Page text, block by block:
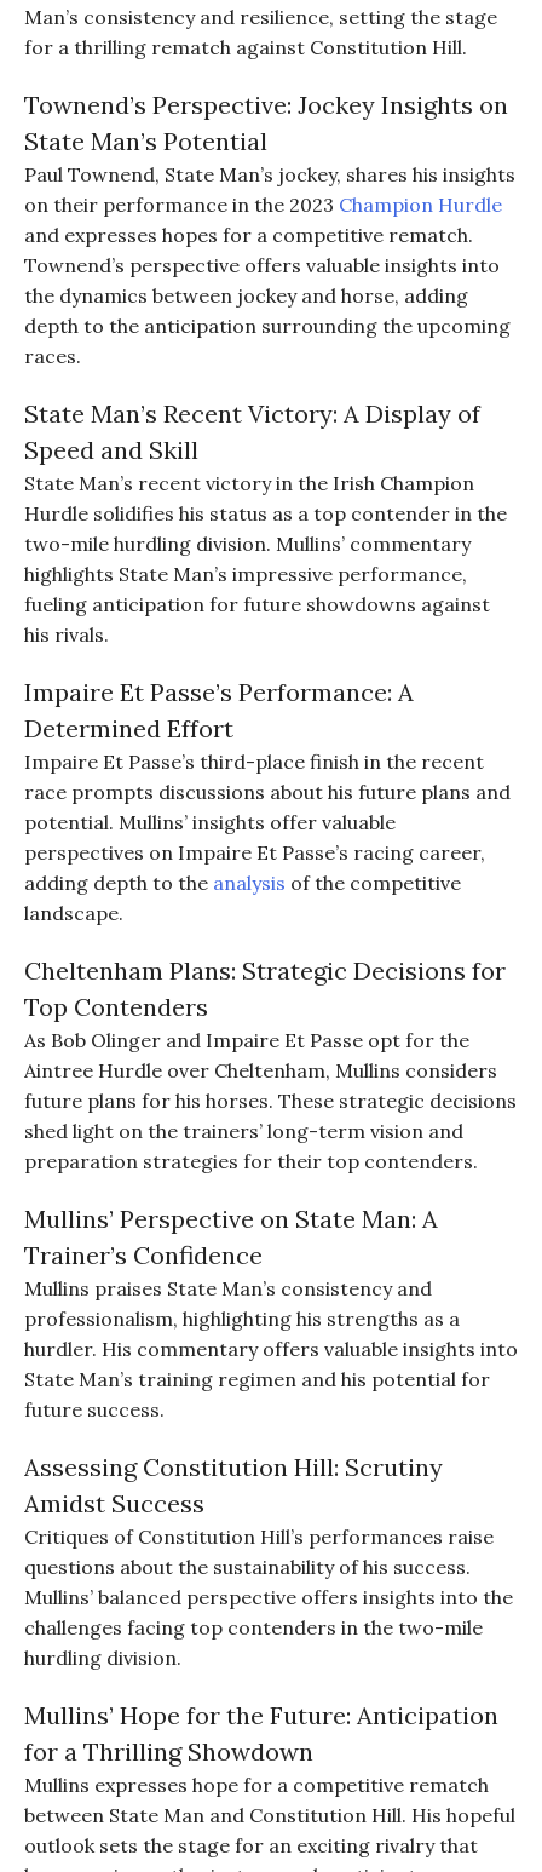
Man’s consistency and resilience, setting the stage
for a thrilling rematch against Constitution Hill.
Townend’s Perspective: Jockey Insights on
State Man’s Potential
Paul Townend, State Man’s jockey, shares his insights
on their performance in the 2023 Champion Hurdle
and expresses hopes for a competitive rematch.
Townend’s perspective offers valuable insights into
the dynamics between jockey and horse, adding
depth to the anticipation surrounding the upcoming
races.
State Man’s Recent Victory: A Display of
Speed and Skill
State Man’s recent victory in the Irish Champion
Hurdle solidifies his status as a top contender in the
two-mile hurdling division. Mullins’ commentary
highlights State Man’s impressive performance,
fueling anticipation for future showdowns against
his rivals.
Impaire Et Passe’s Performance: A
Determined Effort
Impaire Et Passe’s third-place finish in the recent
race prompts discussions about his future plans and
potential. Mullins’ insights offer valuable
perspectives on Impaire Et Passe’s racing career,
adding depth to the analysis of the competitive
landscape.
Cheltenham Plans: Strategic Decisions for
Top Contenders
As Bob Olinger and Impaire Et Passe opt for the
Aintree Hurdle over Cheltenham, Mullins considers
future plans for his horses. These strategic decisions
shed light on the trainers’ long-term vision and
preparation strategies for their top contenders.
Mullins’ Perspective on State Man: A
Trainer’s Confidence
Mullins praises State Man’s consistency and
professionalism, highlighting his strengths as a
hurdler. His commentary offers valuable insights into
State Man’s training regimen and his potential for
future success.
Assessing Constitution Hill: Scrutiny
Amidst Success
Critiques of Constitution Hill’s performances raise
questions about the sustainability of his success.
Mullins’ balanced perspective offers insights into the
challenges facing top contenders in the two-mile
hurdling division.
Mullins’ Hope for the Future: Anticipation
for a Thrilling Showdown
Mullins expresses hope for a competitive rematch
between State Man and Constitution Hill. His hopeful
outlook sets the stage for an exciting rivalry that